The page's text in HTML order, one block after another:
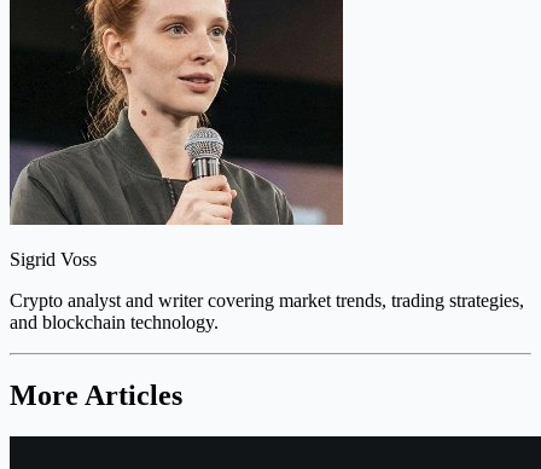
Sigrid Voss
Crypto analyst and writer covering market trends, trading strategies,
and blockchain technology.
More Articles